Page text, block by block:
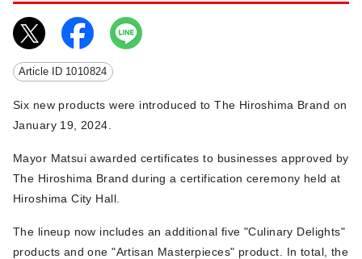
Article ID 1010824
Six new products were introduced to The Hiroshima Brand on
January 19, 2024.
Mayor Matsui awarded certificates to businesses approved by
The Hiroshima Brand during a certification ceremony held at
Hiroshima City Hall.
The lineup now includes an additional five "Culinary Delights"
products and one "Artisan Masterpieces" product. In total, the